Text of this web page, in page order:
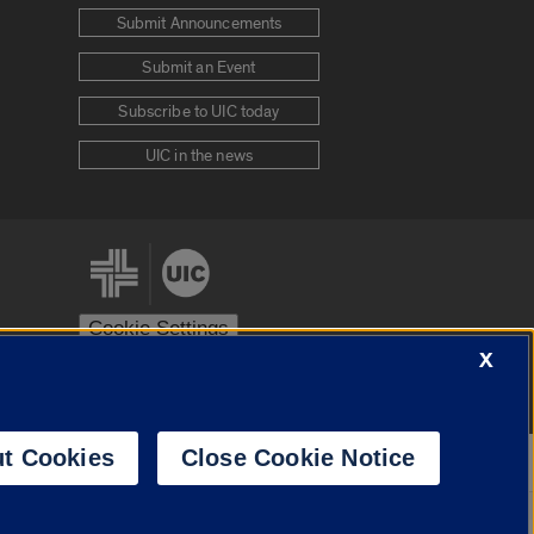
Submit Announcements
Submit an Event
Subscribe to UIC today
UIC in the news
Cookie Settings
X
Cookies Close Cookie Notice